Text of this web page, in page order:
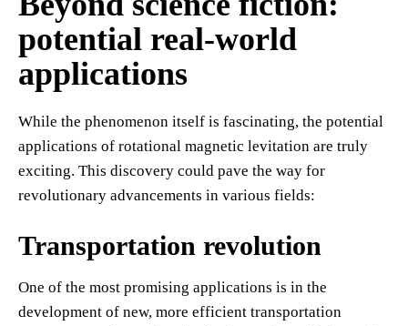
potential real-world
applications
While the phenomenon itself is fascinating, the potential
applications of rotational magnetic levitation are truly
exciting. This discovery could pave the way for
revolutionary advancements in various fields:
Transportation revolution
One of the most promising applications is in the
development of new, more efficient transportation